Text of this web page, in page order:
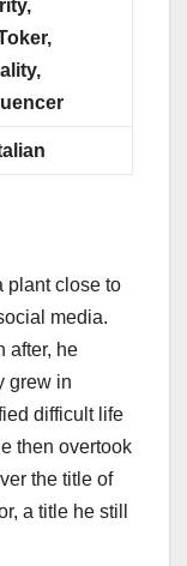
plant close to
media.
after, he
grew in
difficult life
then overtook
the title of
a title he still